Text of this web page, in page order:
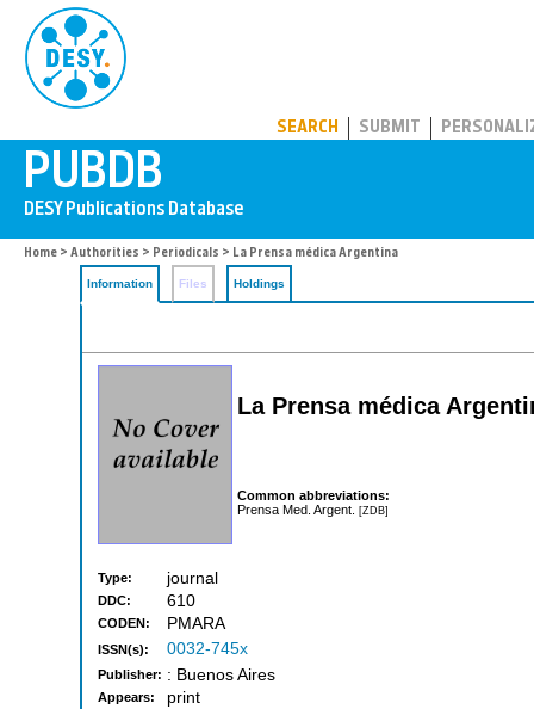
SEARCH SUBMIT
Home > Authorities > Periodicals > La Prensa médica Argentina
Information Files Holdings
La Prensa médica
Common abbreviations:
Prensa Med. Argent. [ZDB]
Type: journal
DDC: 610
CODEN: PMARA
ISSN(s): 0032-745x
Publisher: : Buenos Aires
Appears: print